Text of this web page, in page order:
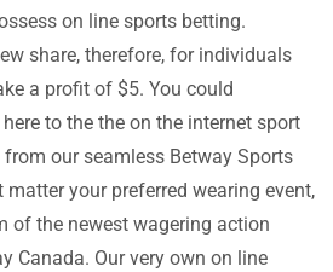
on line sports betting.
share, therefore, for individuals
a profit of $5. You could
to the the on the internet sport
our seamless Betway Sports
your preferred wearing event,
of the newest wagering action
Canada. Our very own on line